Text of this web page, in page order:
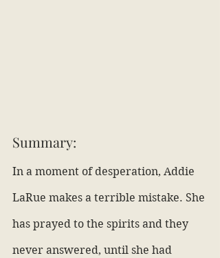
Summary:
In a moment of desperation, Addie
LaRue makes a terrible mistake. She
has prayed to the spirits and they
never answered, until she had